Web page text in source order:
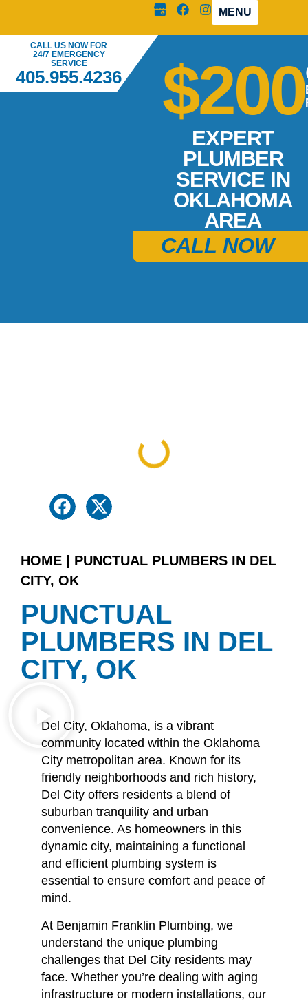
CALL US NOW FOR
24/7 EMERGENCY
SERVICE
405.955.4236
MENU
$200
EXPERT
PLUMBER
SERVICE IN
OKLAHOMA
AREA
CALL NOW
HOME
PUNCTUAL PLUMBERS IN DEL
CITY, OK
PUNCTUAL
PLUMBERS IN DEL
CITY, OK
Del City, Oklahoma, is a vibrant
community located within the Oklahoma
City metropolitan area. Known for its
friendly neighborhoods and rich history,
Del City offers residents a blend of
suburban tranquility and urban
convenience. As homeowners in this
dynamic city, maintaining a functional
and efficient plumbing system is
essential to ensure comfort and peace of
mind.
At Benjamin Franklin Plumbing, we
understand the unique plumbing
challenges that Del City residents may
face. Whether you’re dealing with aging
infrastructure or modern installations, our